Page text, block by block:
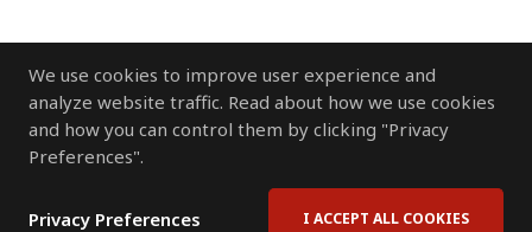
We use cookies to improve user experience and
analyze website traffic. Read about how we use cookies
and how you can control them by clicking "Privacy
Preferences".
Privacy Preferences I ACCEPT ALL COOKIES